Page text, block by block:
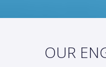
OUR